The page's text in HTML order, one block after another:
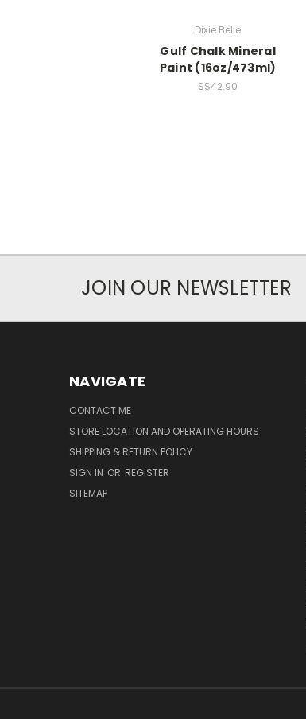
Dixie Belle
Gulf Chalk Mineral
Paint (16oz/473ml)
S$42.90
JOIN OUR NEWSLETTER
NAVIGATE
CONTACT ME
STORE LOCATION AND OPERATING HOURS
SHIPPING & RETURN POLICY
SIGN IN OR REGISTER
SITEMAP